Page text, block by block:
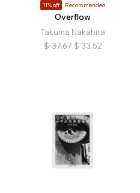
11% off Recommended
Overflow
Takuma Nakahira
$ 37.67 $ 33.52